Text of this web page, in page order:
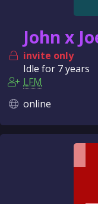
John x
invite only
Idle for 7 years
LFM
online